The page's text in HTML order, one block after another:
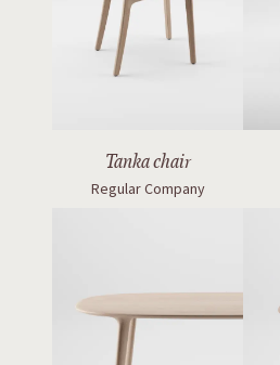
Tanka chair
Regular Company